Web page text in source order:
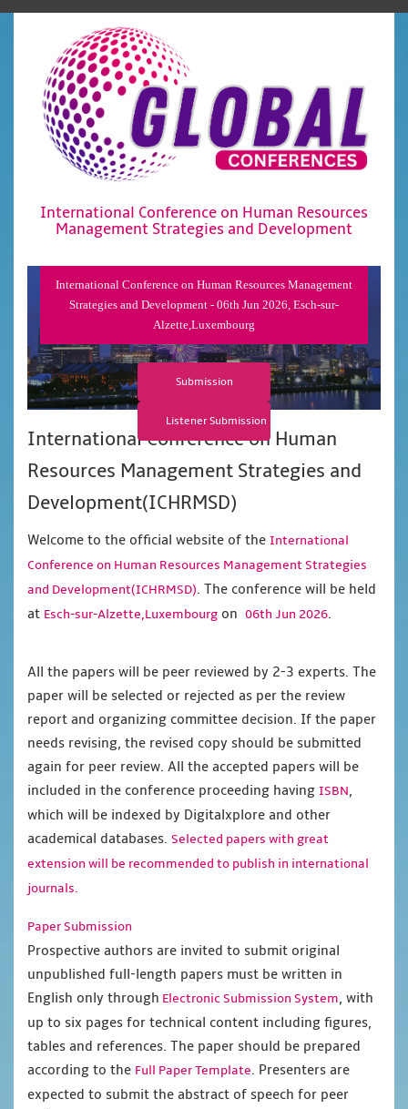
International Conference on Human Resources
Management Strategies and Development
International Conference on Human Resources Management
Strategies and Development - 06th Jun 2026, Esch-sur-
Alzette,Luxembourg
Submission
Listener Submission
International Conference on Human
Resources Management Strategies and
Development(ICHRMSD)
Welcome to the official website of the International
Conference on Human Resources Management Strategies
and Development(ICHRMSD). The conference will be held
at Esch-sur-Alzette,Luxembourg on 06th Jun 2026.
All the papers will be peer reviewed by 2-3 experts. The
paper will be selected or rejected as per the review
report and organizing committee decision. If the paper
needs revising, the revised copy should be submitted
again for peer review. All the accepted papers will be
included in the conference proceeding having ISBN,
which will be indexed by Digitalxplore and other
academical databases. Selected papers with great
extension will be recommended to publish in international
journals.
Paper Submission
Prospective authors are invited to submit original
unpublished full-length papers must be written in
English only through Electronic Submission System, with
up to six pages for technical content including figures,
tables and references. The paper should be prepared
according to the Full Paper Template. Presenters are
expected to submit the abstract of speech for peer